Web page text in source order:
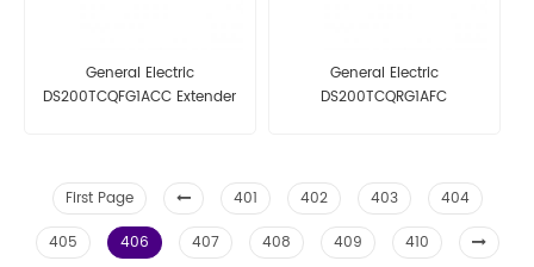
General Electric
DS200TCQFG1ACC Extender
General Electric
DS200TCQRG1AFC
First Page 401 402 403
404
405
406 407 408 409
410